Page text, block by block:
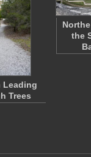
Leading
Trees
the